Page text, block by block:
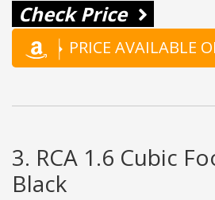
Check Price
PRICE AVAILABLE
3. RCA 1.6 Cubic
Black